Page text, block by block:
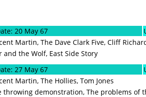
20 May 67
Martin, The Dave Clark Five, Cliff
and the Wolf, East Side Story
27 May 67
Martin, The Hollies, Tom Jones
throwing demonstration, The problems of